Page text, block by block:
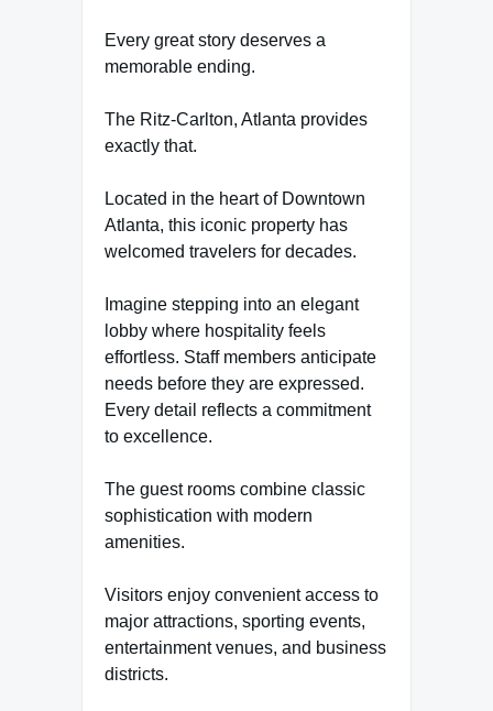
Every great story deserves a
memorable ending.
The Ritz-Carlton, Atlanta provides
exactly that.
Located in the heart of Downtown
Atlanta, this iconic property has
welcomed travelers for decades.
Imagine stepping into an elegant
lobby where hospitality feels
effortless. Staff members anticipate
needs before they are expressed.
Every detail reflects a commitment
to excellence.
The guest rooms combine classic
sophistication with modern
amenities.
Visitors enjoy convenient access to
major attractions, sporting events,
entertainment venues, and business
districts.